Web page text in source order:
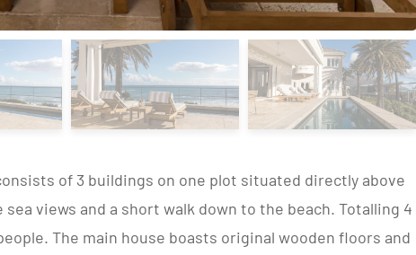
of 3 buildings on one plot situated directly above
sea views and a short walk down to the beach. Totalling 4
The main house boasts original wooden floors and